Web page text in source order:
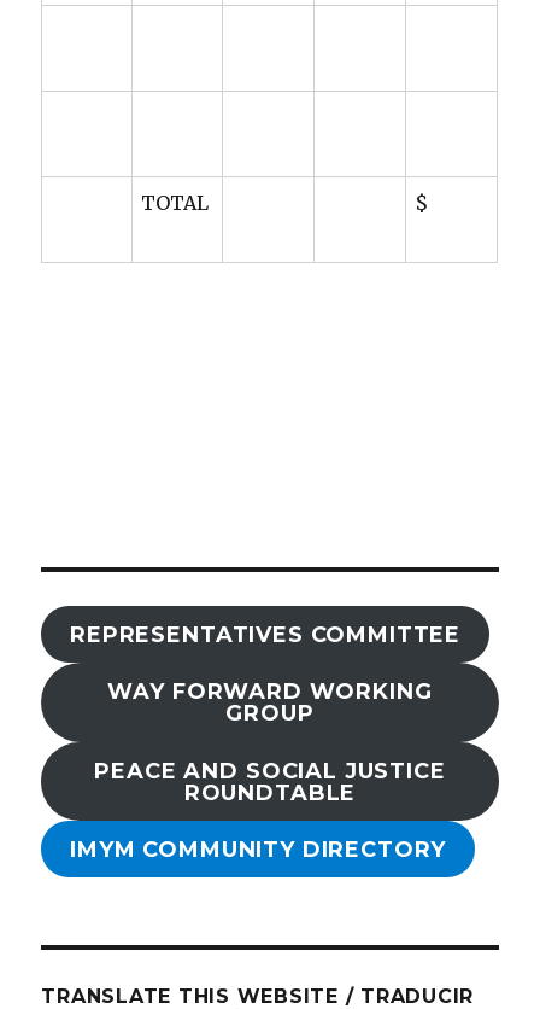
TOTAL $
REPRESENTATIVES COMMITTEE
WAY FORWARD WORKING
GROUP
PEACE AND SOCIAL JUSTICE
ROUNDTABLE
IMYM COMMUNITY DIRECTORY
TRANSLATE THIS WEBSITE / TRADUCIR